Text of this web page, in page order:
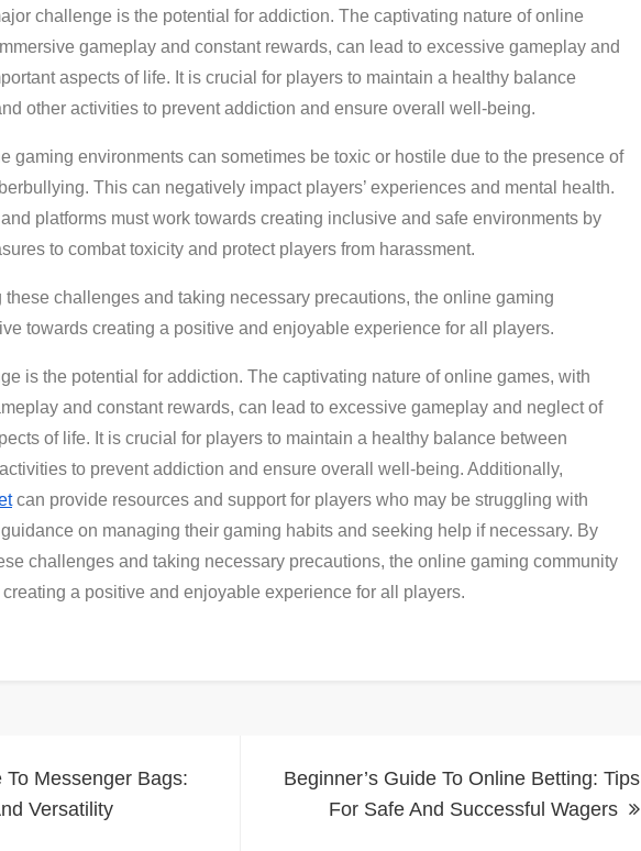
challenge is the potential for addiction. The captivating nature of online
gameplay and constant rewards, can lead to excessive gameplay and
aspects of life. It is crucial for players to maintain a healthy balance
other activities to prevent addiction and ensure overall well-being.
gaming environments can sometimes be toxic or hostile due to the presence of
This can negatively impact players’ experiences and mental health.
platforms must work towards creating inclusive and safe environments by
to combat toxicity and protect players from harassment.
these challenges and taking necessary precautions, the online gaming
towards creating a positive and enjoyable experience for all players.
is the potential for addiction. The captivating nature of online games, with
and constant rewards, can lead to excessive gameplay and neglect of
of life. It is crucial for players to maintain a healthy balance between
to prevent addiction and ensure overall well-being. Additionally,
can provide resources and support for players who may be struggling with
on managing their gaming habits and seeking help if necessary. By
challenges and taking necessary precautions, the online gaming community
a positive and enjoyable experience for all players.
To Messenger Bags:
Versatility
Beginner’s Guide To Online Betting: Tips
For Safe And Successful Wagers